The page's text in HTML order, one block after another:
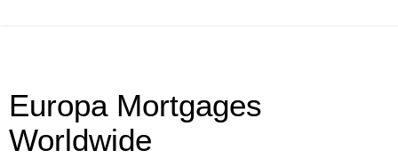
Europa Mortgages
Worldwide